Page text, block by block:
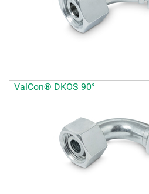
ValCon® DKOS 90°